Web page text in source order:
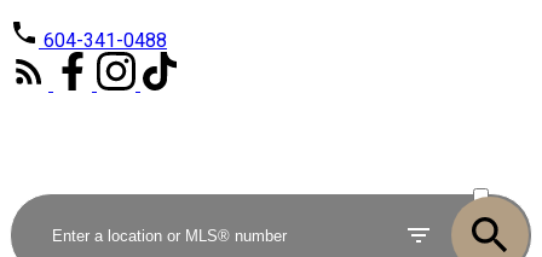
604-341-0488
SOLD